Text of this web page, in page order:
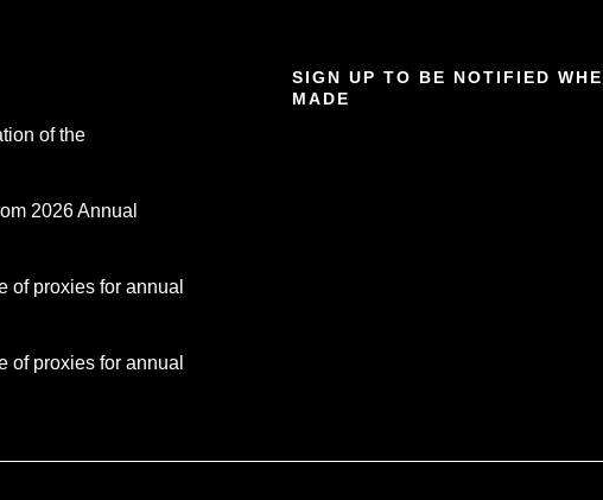
of the
2026 Annual
of proxies for annual
of proxies for annual
SIGN UP TO BE NOTIFIED
MADE